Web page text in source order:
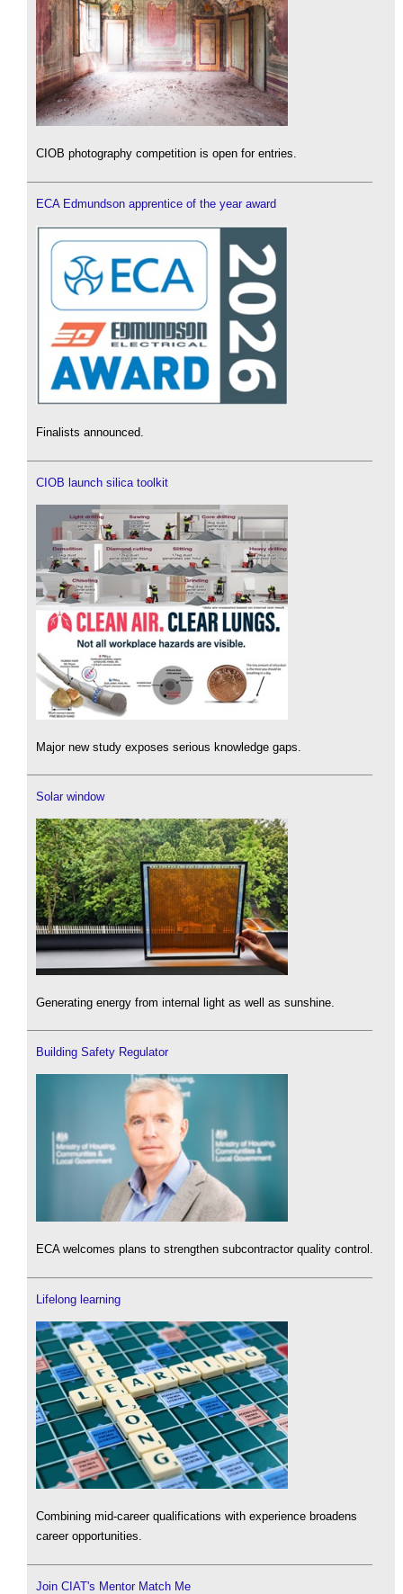
CIOB photography competition is open for entries.
ECA Edmundson apprentice of the year award
Finalists announced.
CIOB launch silica toolkit
Major new study exposes serious knowledge gaps.
Solar window
Generating energy from internal light as well as sunshine.
Building Safety Regulator
ECA welcomes plans to strengthen subcontractor quality control.
Lifelong learning
Combining mid-career qualifications with experience broadens
career opportunities.
Join CIAT's Mentor Match Me